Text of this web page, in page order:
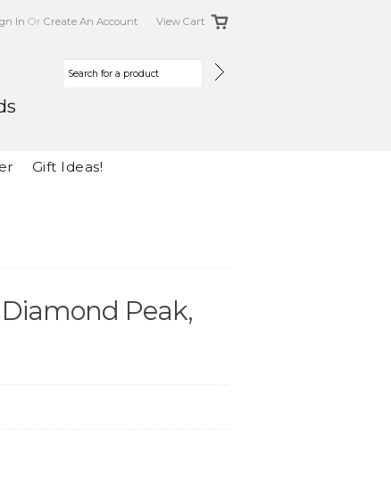
In Or Create An Account View Cart
Gift Ideas!
Diamond Peak,